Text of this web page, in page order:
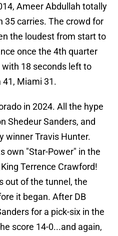
Ameer Abdullah totally
35 carries. The crowd for
the loudest from start to
once the 4th quarter
18 seconds left to
Miami 31.
in 2024. All the hype
Shedeur Sanders, and
winner Travis Hunter.
own "Star-Power" in the
Terrence Crawford!
out of the tunnel, the
it began. After DB
for a pick-six in the
score 14-0...and again,